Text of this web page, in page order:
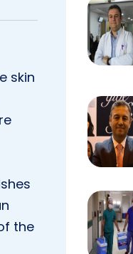
skin
the